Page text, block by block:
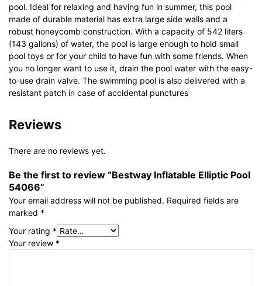
pool. Ideal for relaxing and having fun in summer, this pool
made of durable material has extra large side walls and a
robust honeycomb construction. With a capacity of 542 liters
(143 gallons) of water, the pool is large enough to hold small
pool toys or for your child to have fun with some friends. When
you no longer want to use it, drain the pool water with the easy-
to-use drain valve. The swimming pool is also delivered with a
resistant patch in case of accidental punctures
Reviews
There are no reviews yet.
Be the first to review “Bestway Inflatable Elliptic Pool
54066”
Your email address will not be published. Required fields are
marked *
Your rating *
Your review *